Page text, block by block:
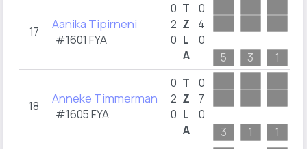
17 Aanika Tipirneni
#1601 FYA
0
2
0
T
Z
L
A
0
4
0
5
3 1
18 Anneke Timmerman
#1605 FYA
0
2
0
T
Z
L
A
0
7
0
3
1 1